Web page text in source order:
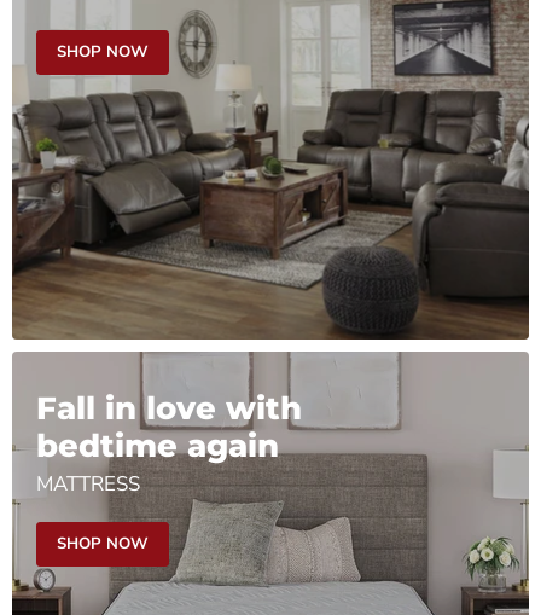
SHOP NOW
Fall in love with
bedtime again
MATTRESS
SHOP NOW